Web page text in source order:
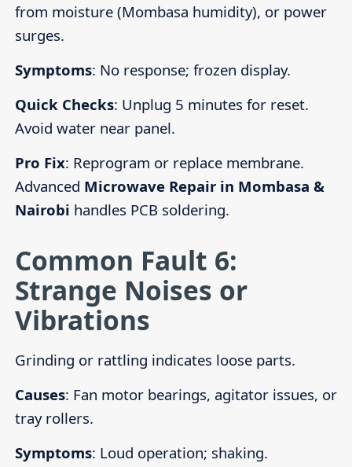
from moisture (Mombasa humidity), or power
surges.
Symptoms: No response; frozen display.
Quick Checks: Unplug 5 minutes for reset.
Avoid water near panel.
Pro Fix: Reprogram or replace membrane.
Advanced Microwave Repair in Mombasa &
Nairobi handles PCB soldering.
Common Fault 6:
Strange Noises or
Vibrations
Grinding or rattling indicates loose parts.
Causes: Fan motor bearings, agitator issues, or
tray rollers.
Symptoms: Loud operation; shaking.